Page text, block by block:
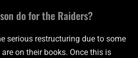
do for the Raiders?
serious restructuring due to some
on their books. Once this is